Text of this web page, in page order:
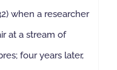
when a researcher
at a stream of
four years later,